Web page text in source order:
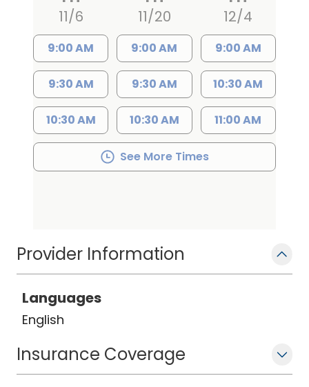
Provider Information
Languages
English
Insurance Coverage
11/6
9:00 AM
9:30 AM
10:30 AM
11/20
9:00 AM
9:30 AM
10:30 AM
12/4
9:00 AM
10:30 AM
11:00 AM
See More Times